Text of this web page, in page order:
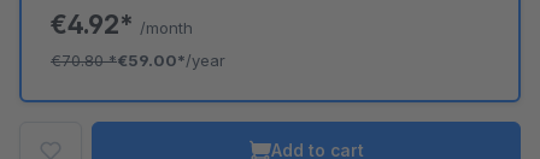
€4.92* /month
€70.80*€59.00*/year
Add to cart